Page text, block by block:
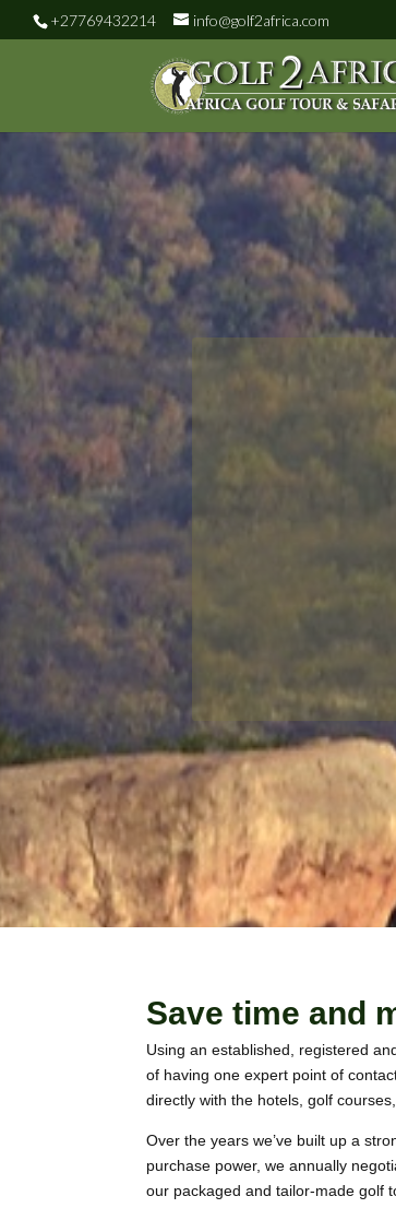
+27769432214 info@golf2africa.com
Save time and
Using an established, registered
of having one expert point of
directly with the hotels, golf
Over the years we’ve built up a
purchase power, we annually
our packaged and tailor-made golf